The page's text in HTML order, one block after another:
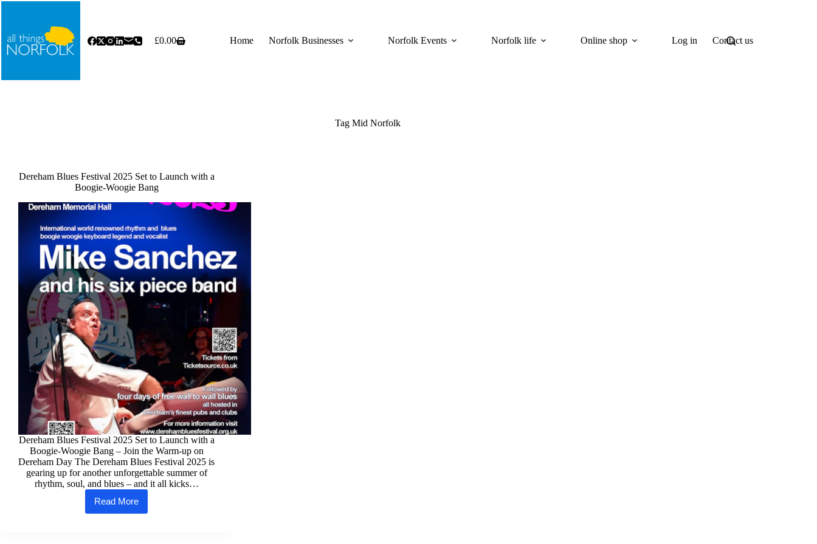
Skip
Shopping
£0.00 Home Norfolk Businesses Norfolk Events Norfolk life Online shop Log in Contact us
TagMid Norfolk
Dereham Blues Festival 2025 Set to Launch with a
Boogie-Woogie Bang
Dereham Blues Festival 2025 Set to Launch with a
Boogie-Woogie Bang – Join the Warm-up on
Dereham Day The Dereham Blues Festival 2025 is
gearing up for another unforgettable summer of
rhythm, soul, and blues – and it all kicks…
Read More
Dereham
Blues